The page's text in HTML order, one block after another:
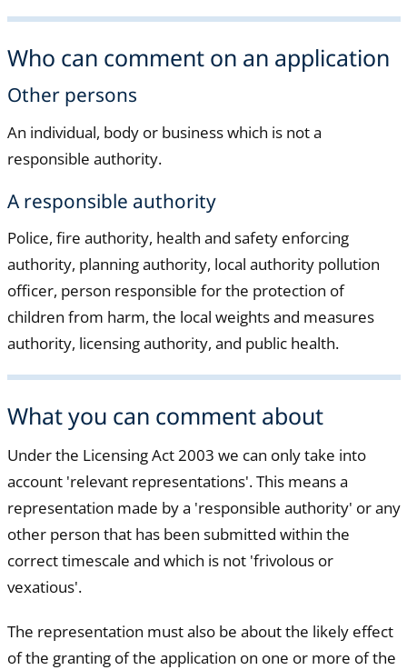
Who can comment on an application
Other persons
An individual, body or business which is not a
responsible authority.
A responsible authority
Police, fire authority, health and safety enforcing
authority, planning authority, local authority pollution
officer, person responsible for the protection of
children from harm, the local weights and measures
authority, licensing authority, and public health.
What you can comment about
Under the Licensing Act 2003 we can only take into
account 'relevant representations'. This means a
representation made by a 'responsible authority' or any
other person that has been submitted within the
correct timescale and which is not 'frivolous or
vexatious'.
The representation must also be about the likely effect
of the granting of the application on one or more of the